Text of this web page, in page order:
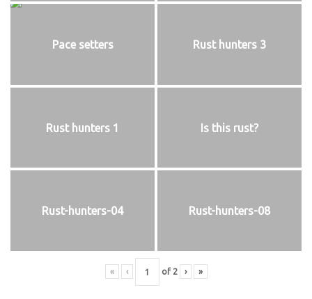
Pace setters Rust hunters 3
Rust hunters 1 Is this rust?
Rust-hunters-04 Rust-hunters-08
« ‹ of 2 › »